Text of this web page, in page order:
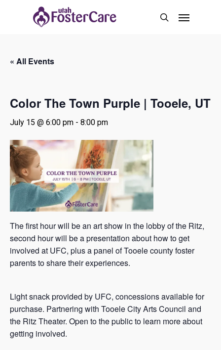
search
« All Events
Color The Town Purple | Tooele, UT
July 15 @ 6:00 pm - 8:00 pm
The first hour will be an art show in the lobby of the Ritz,
second hour will be a presentation about how to get
involved at UFC, plus a panel of Tooele county foster
parents to share their experiences.
Light snack provided by UFC, concessions available for
purchase. Partnering with Tooele City Arts Council and
the Ritz Theater. Open to the public to learn more about
getting involved.